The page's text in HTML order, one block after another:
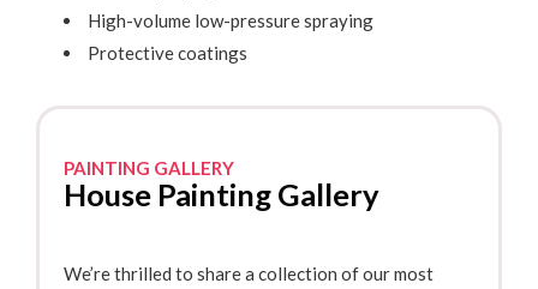
High-volume low-pressure spraying
Protective coatings
PAINTING GALLERY
House Painting Gallery
We’re thrilled to share a collection of our most